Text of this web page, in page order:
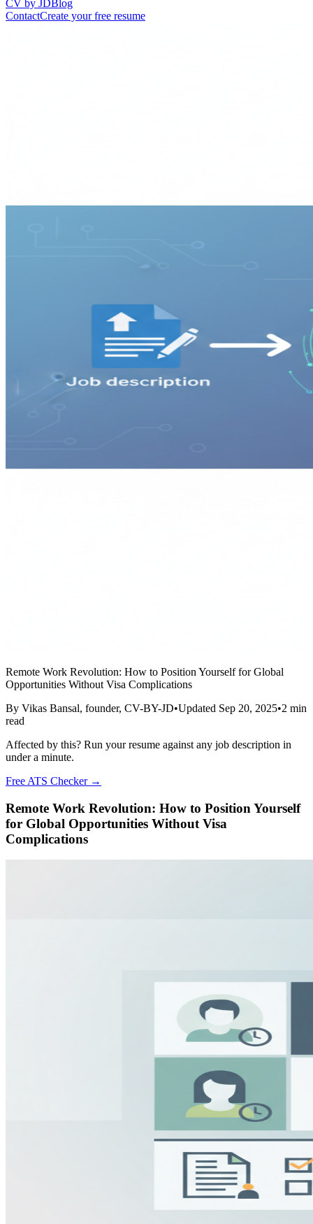
CV by JD Blog
ContactCreate your free resume
Remote Work Revolution: How to Position Yourself for Global
Opportunities Without Visa Complications
By Vikas Bansal, founder, CV-BY-JD•Updated Sep 20, 2025•2 min
read
Affected by this? Run your resume against any job description in
under a minute.
Free ATS Checker →
Remote Work Revolution: How to Position Yourself
for Global Opportunities Without Visa
Complications